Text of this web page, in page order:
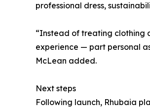
professional dress,
“Instead of treating clothing
experience — part personal
McLean added.
Next steps
Following launch, Rhubaia